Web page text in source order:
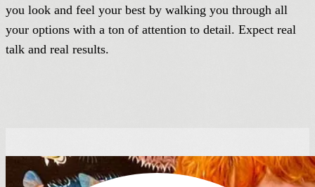
you look and feel your best by walking you through all
your options with a ton of attention to detail. Expect real
talk and real results.